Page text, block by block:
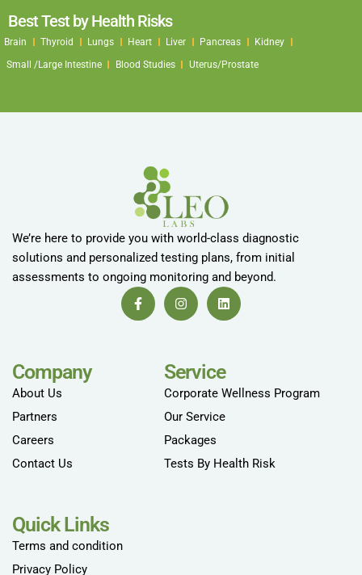
Best Test by Health Risks
Brain Thyroid Lungs Heart Liver Pancreas
Kidney
Small /Large Intestine
Blood Studies Uterus/Prostate
We’re here to provide you with world-class diagnostic
solutions and personalized testing plans, from initial
assessments to ongoing monitoring and beyond.
Company
About Us
Partners
Careers
Contact Us
Service
Corporate Wellness Program
Our Service
Packages
Tests By Health Risk
Quick Links
Terms and condition
Privacy Policy